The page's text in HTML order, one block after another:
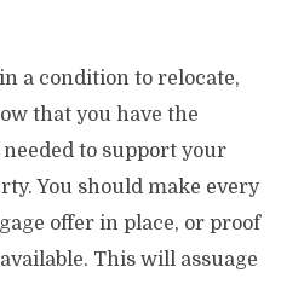
a condition to relocate,
that you have the
to support your
You should make every
offer in place, or proof
This will assuage